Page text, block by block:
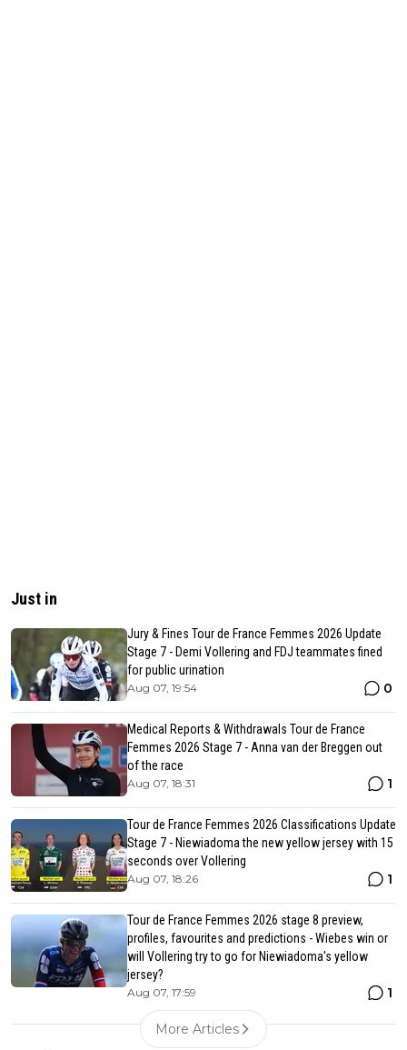
Just in
Jury & Fines Tour de France Femmes 2026 Update
Stage 7 - Demi Vollering and FDJ teammates fined
for public urination
Aug 07, 19:54 0
Medical Reports & Withdrawals Tour de France
Femmes 2026 Stage 7 - Anna van der Breggen out
of the race
Aug 07, 18:31 1
Tour de France Femmes 2026 Classifications Update
Stage 7 - Niewiadoma the new yellow jersey with 15
seconds over Vollering
Aug 07, 18:26 1
Tour de France Femmes 2026 stage 8 preview,
profiles, favourites and predictions - Wiebes win or
will Vollering try to go for Niewiadoma's yellow
jersey?
Aug 07, 17:59 1
More Articles